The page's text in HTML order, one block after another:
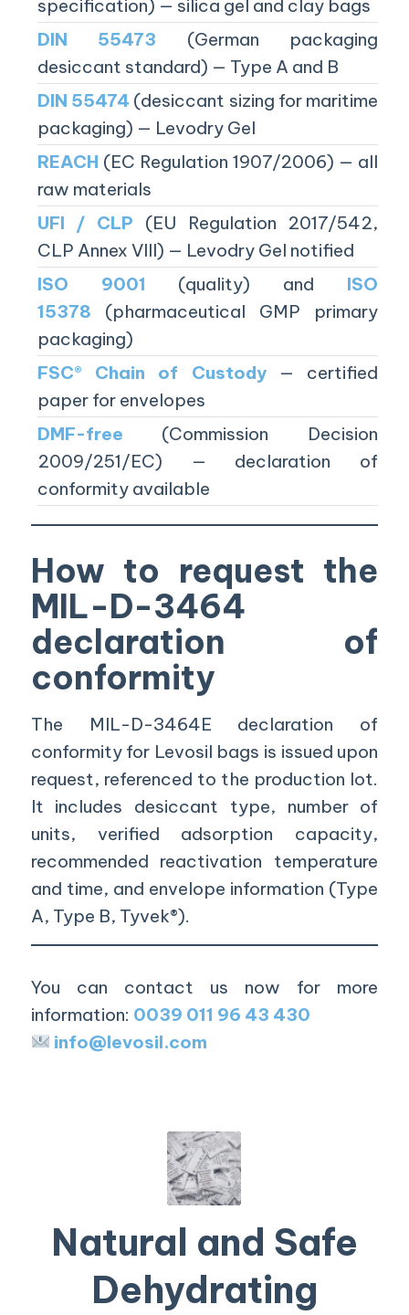
specification) — silica gel and clay bags
DIN 55473 (German packaging
desiccant standard) — Type A and B
DIN 55474 (desiccant sizing for maritime
packaging) — Levodry Gel
REACH (EC Regulation 1907/2006) — all
raw materials
UFI / CLP (EU Regulation 2017/542,
CLP Annex VIII) — Levodry Gel notified
ISO 9001 (quality) and ISO
15378 (pharmaceutical GMP primary
packaging)
FSC® Chain of Custody— certified
paper for envelopes
DMF-free (Commission Decision
2009/251/EC) — declaration of
conformity available
How to request the
MIL-D-3464
declaration of
conformity
The MIL-D-3464E declaration of
conformity for Levosil bags is issued upon
request, referenced to the production lot.
It includes desiccant type, number of
units, verified adsorption capacity,
recommended reactivation temperature
and time, and envelope information (Type
A, Type B, Tyvek®).
You can contact us now for more
information: 0039 011 96 43 430
info@levosil.com
Natural and Safe
Dehydrating